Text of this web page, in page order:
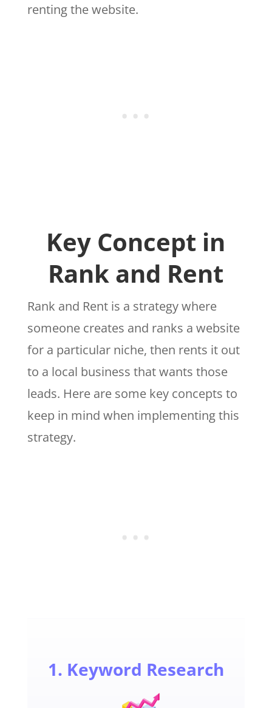
renting the website.
Key Concept in
Rank and Rent
Rank and Rent is a strategy where
someone creates and ranks a website
for a particular niche, then rents it out
to a local business that wants those
leads. Here are some key concepts to
keep in mind when implementing this
strategy.
1. Keyword Research